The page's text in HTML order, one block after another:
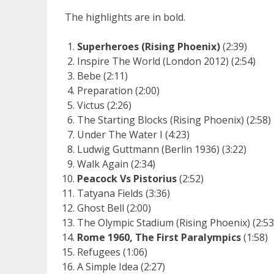
The highlights are in bold.
Superheroes (Rising Phoenix)(2:39)
Inspire The World (London 2012) (2:54)
Bebe (2:11)
Preparation (2:00)
Victus (2:26)
The Starting Blocks (Rising Phoenix) (2:58)
Under The Water I (4:23)
Ludwig Guttmann (Berlin 1936) (3:22)
Walk Again (2:34)
Peacock Vs Pistorius(2:52)
Tatyana Fields (3:36)
Ghost Bell (2:00)
The Olympic Stadium (Rising Phoenix)
Rome 1960, The First Paralympics(1:58)
Refugees (1:06)
A Simple Idea (2:27)